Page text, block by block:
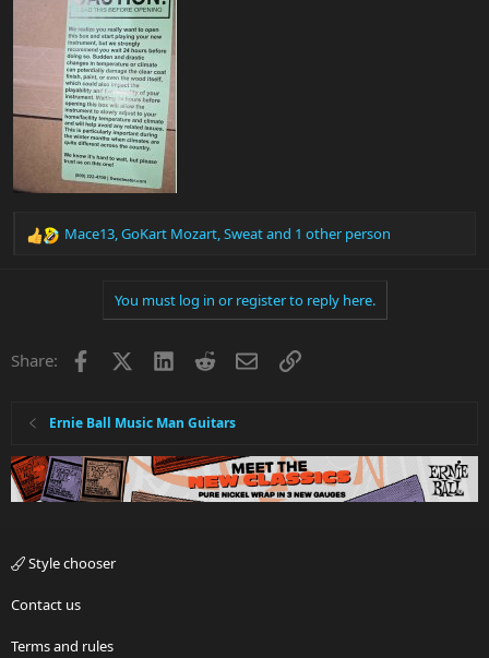
R
o
Mace13,GoKart Mozart,Sweatand 1 other person
You must log in or register to reply here.
Share: Facebook LinkedInRedditEmailLink
Ernie Ball Music Man Guitars
Style chooser
Contact us
Terms and rules